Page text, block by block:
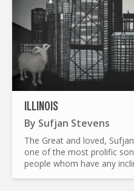
ILLINOIS
By Sufjan Stevens
The Great and loved,
one of the most prolific
people whom have any